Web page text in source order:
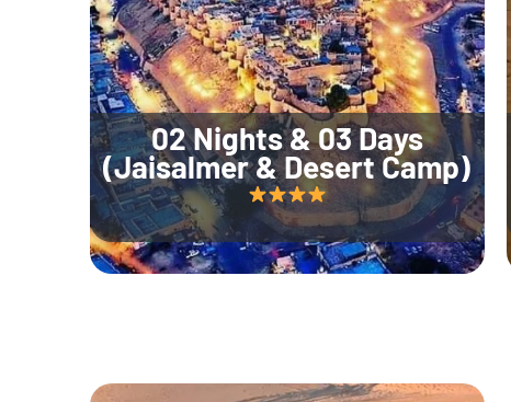
02 Nights & 03 Days
(Jaisalmer & Desert Camp)